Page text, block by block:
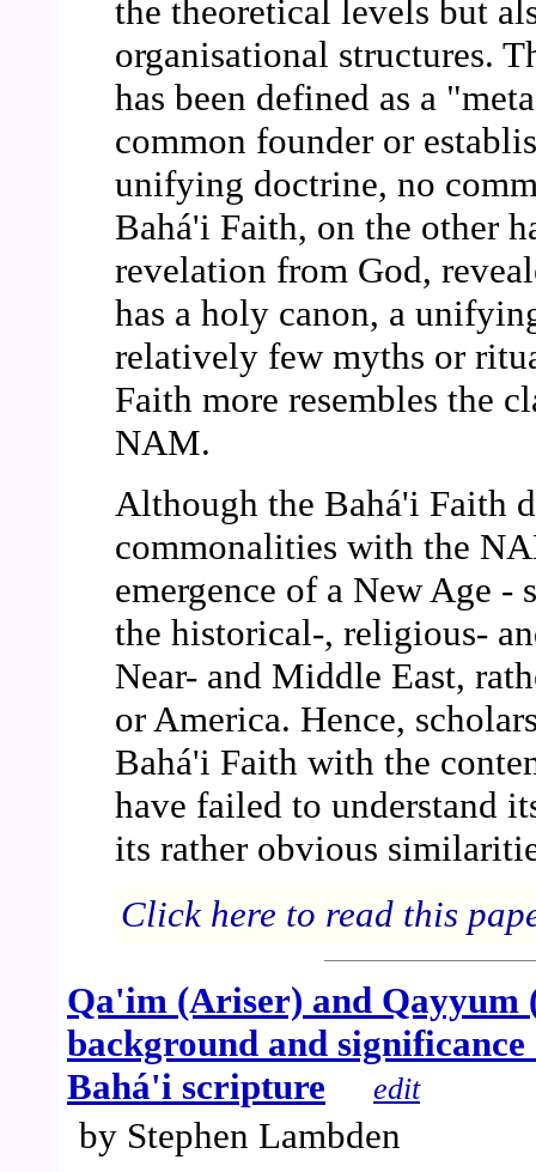
the theoretical levels but
organisational structures.
has been defined as a
common founder or
unifying doctrine, no
Bahá'i Faith, on the other
revelation from God,
has a holy canon, a
relatively few myths or
Faith more resembles the
NAM.
Although the Bahá'i Faith
commonalities with the
emergence of a New Age -
the historical-, religious-
Near- and Middle East,
or America. Hence,
Bahá'i Faith with the
have failed to understand
its rather obvious
Click here to read this
Qa'im (Ariser) and Qayyum
background and
Bahá'i scripture
edit
by Stephen Lambden